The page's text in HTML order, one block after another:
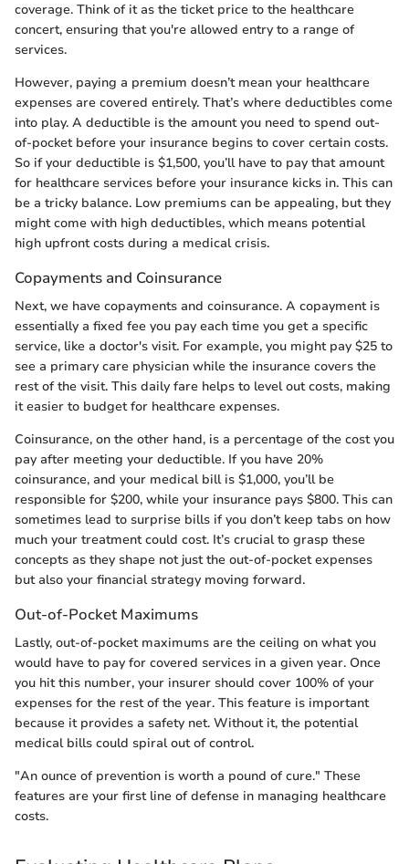
coverage. Think of it as the ticket price to the healthcare
concert, ensuring that you're allowed entry to a range of
services.
However, paying a premium doesn’t mean your healthcare
expenses are covered entirely. That’s where deductibles come
into play. A deductible is the amount you need to spend out-
of-pocket before your insurance begins to cover certain costs.
So if your deductible is $1,500, you’ll have to pay that amount
for healthcare services before your insurance kicks in. This can
be a tricky balance. Low premiums can be appealing, but they
might come with high deductibles, which means potential
high upfront costs during a medical crisis.
Copayments and Coinsurance
Next, we have copayments and coinsurance. A copayment is
essentially a fixed fee you pay each time you get a specific
service, like a doctor's visit. For example, you might pay $25 to
see a primary care physician while the insurance covers the
rest of the visit. This daily fare helps to level out costs, making
it easier to budget for healthcare expenses.
Coinsurance, on the other hand, is a percentage of the cost you
pay after meeting your deductible. If you have 20%
coinsurance, and your medical bill is $1,000, you’ll be
responsible for $200, while your insurance pays $800. This can
sometimes lead to surprise bills if you don’t keep tabs on how
much your treatment could cost. It’s crucial to grasp these
concepts as they shape not just the out-of-pocket expenses
but also your financial strategy moving forward.
Out-of-Pocket Maximums
Lastly, out-of-pocket maximums are the ceiling on what you
would have to pay for covered services in a given year. Once
you hit this number, your insurer should cover 100% of your
expenses for the rest of the year. This feature is important
because it provides a safety net. Without it, the potential
medical bills could spiral out of control.
"An ounce of prevention is worth a pound of cure." These
features are your first line of defense in managing healthcare
costs.